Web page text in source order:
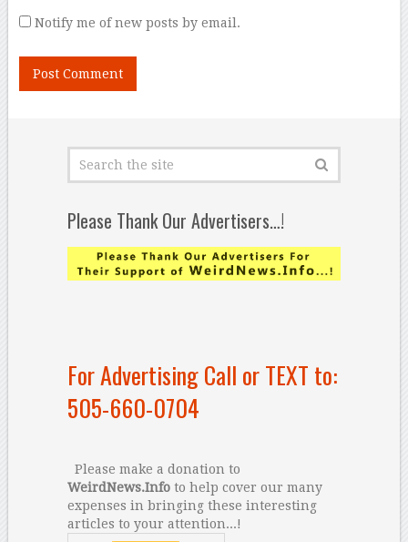
Notify me of new posts by email.
Please Thank Our Advertisers…!
For Advertising Call or TEXT to:
505-660-0704
Please make a donation to
WeirdNews.Infoto help cover our many
expenses in bringing these interesting
articles to your attention...!